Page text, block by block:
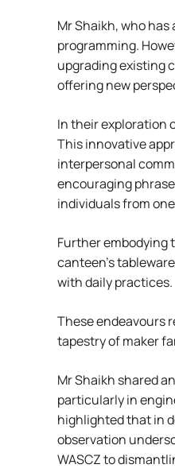
Mr Shaikh, who
programming.
upgrading existing
offering new
In their exploration
This innovative
interpersonal
encouraging
individuals from
Further embodying
canteen’s
with daily practices.
These endeavours
tapestry of maker
Mr Shaikh shared
particularly in
highlighted that in
observation
WASCZ to